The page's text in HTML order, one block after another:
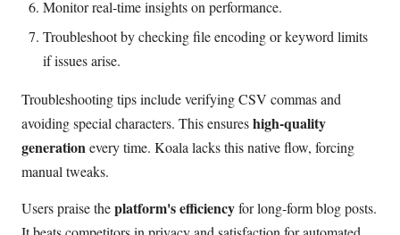
Monitor real-time insights on performance.
Troubleshoot by checking file encoding or keyword limits
if issues arise.
Troubleshooting tips include verifying CSV commas and
avoiding special characters. This ensureshigh-quality
generationevery time. Koala lacks this native flow, forcing
manual tweaks.
Users praise theplatform's efficiencyfor long-form blog posts.